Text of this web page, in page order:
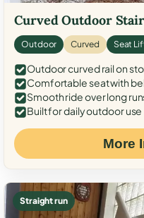
Curved Outdoor
Outdoor Curved Seat
Outdoor curved rail on
Comfortable seat with
Smooth ride over long
Built for daily outdoor use
More
Straight run